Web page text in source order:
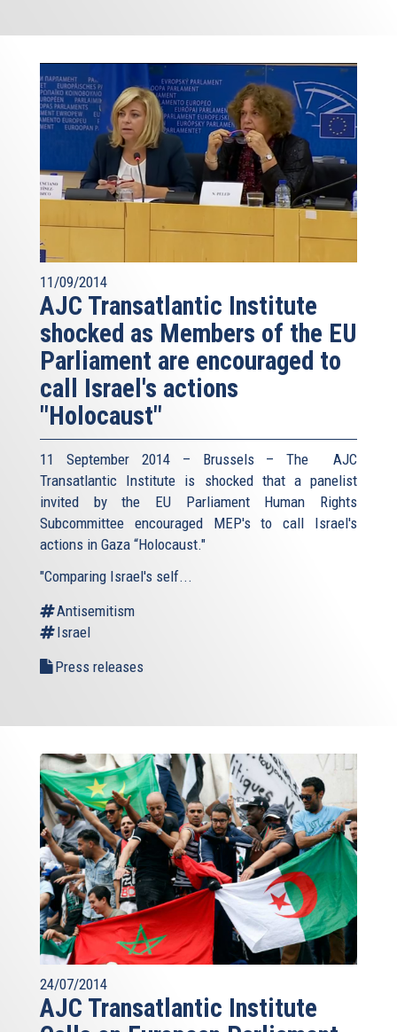
11/09/2014
AJC Transatlantic Institute
shocked as Members of the EU
Parliament are encouraged to
call Israel's actions
"Holocaust"
11 September 2014 – Brussels – The AJC
Transatlantic Institute is shocked that a panelist
invited by the EU Parliament Human Rights
Subcommittee encouraged MEP's to call Israel's
actions in Gaza “Holocaust."
"Comparing Israel's self...
Antisemitism
Israel
Press releases
24/07/2014
AJC Transatlantic Institute